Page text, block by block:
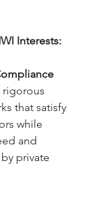
Interests:
that satisfy
while
and
private